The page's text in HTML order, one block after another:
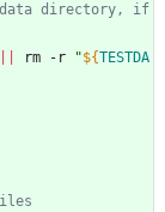
data directory, if
rm -r "${TESTDA